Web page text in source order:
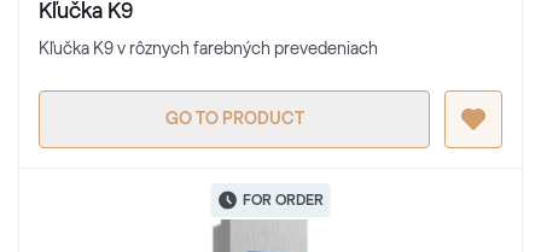
Kľučka K9
Kľučka K9 v rôznych farebných prevedeniach
GO TO PRODUCT
FOR ORDER